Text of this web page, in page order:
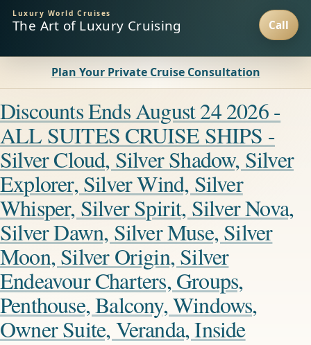
Luxury World Cruises
The Art of Luxury Cruising
Plan Your Private Cruise Consultation
Discounts Ends August 24 2026 -
ALL SUITES CRUISE SHIPS -
Silver Cloud, Silver Shadow, Silver
Explorer, Silver Wind, Silver
Whisper, Silver Spirit, Silver Nova,
Silver Dawn, Silver Muse, Silver
Moon, Silver Origin, Silver
Endeavour Charters, Groups,
Penthouse, Balcony, Windows,
Owner Suite, Veranda, Inside